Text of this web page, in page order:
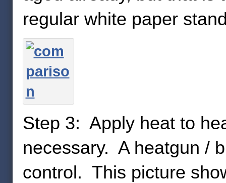
regular white paper
Step 3: Apply heat to
necessary. A heatgun /
control. This picture